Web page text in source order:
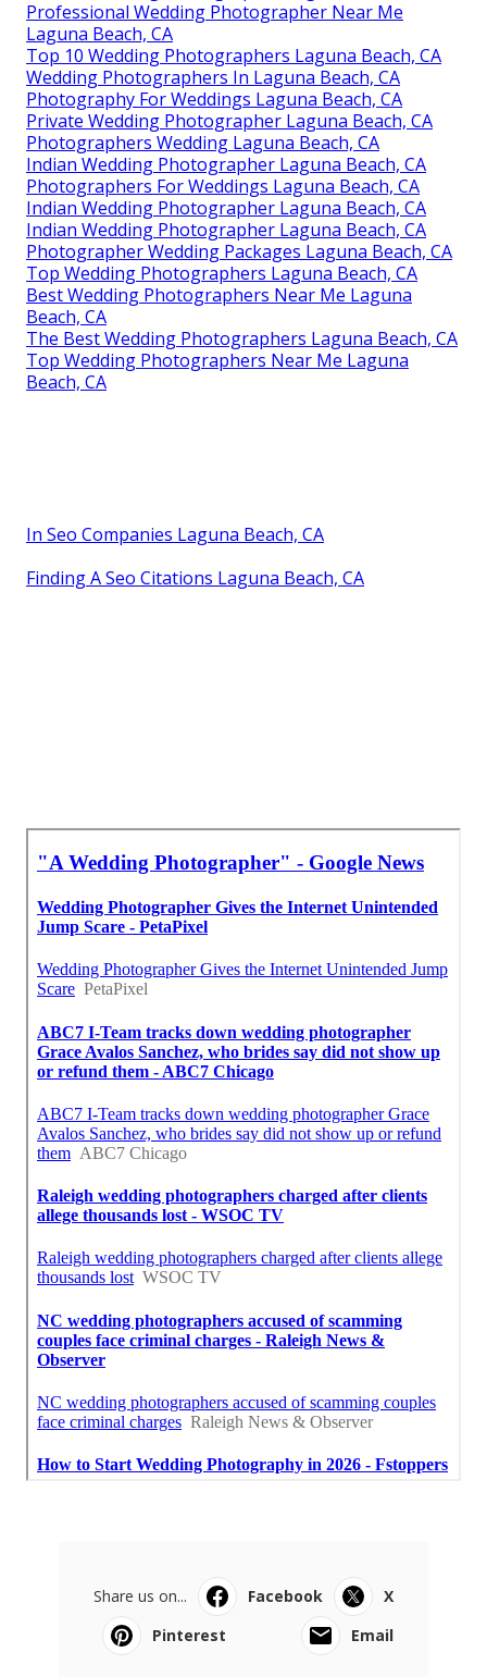
Professional Wedding Photographer Near Me
Laguna Beach, CA
Top 10 Wedding Photographers Laguna Beach, CA
Wedding Photographers In Laguna Beach, CA
Photography For Weddings Laguna Beach, CA
Private Wedding Photographer Laguna Beach, CA
Photographers Wedding Laguna Beach, CA
Indian Wedding Photographer Laguna Beach, CA
Photographers For Weddings Laguna Beach, CA
Indian Wedding Photographer Laguna Beach, CA
Indian Wedding Photographer Laguna Beach, CA
Photographer Wedding Packages Laguna Beach, CA
Top Wedding Photographers Laguna Beach, CA
Best Wedding Photographers Near Me Laguna
Beach, CA
The Best Wedding Photographers Laguna Beach, CA
Top Wedding Photographers Near Me Laguna
Beach, CA
In Seo Companies Laguna Beach, CA
Finding A Seo Citations Laguna Beach, CA
Share us on... Facebook
X
Pinterest
Email